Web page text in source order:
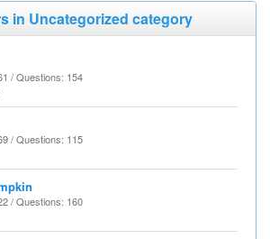
in Uncategorized category
/ Questions: 154
/ Questions: 115
/ Questions: 160